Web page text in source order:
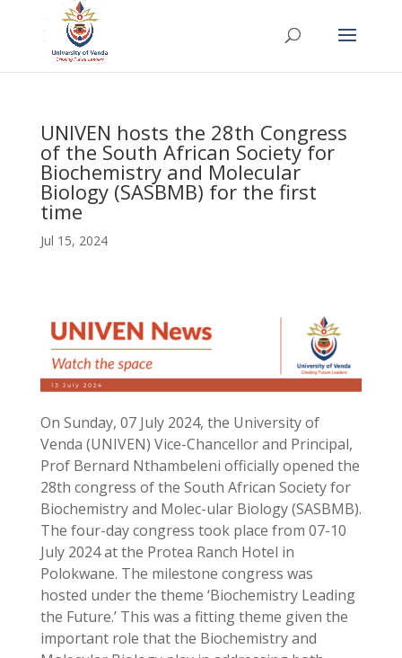
UNIVEN hosts the 28th Congress
of the South African Society for
Biochemistry and Molecular
Biology (SASBMB) for the first
time
Jul 15, 2024
On Sunday, 07 July 2024, the University of
Venda (UNIVEN) Vice-Chancellor and Principal,
Prof Bernard Nthambeleni officially opened the
28th congress of the South African Society for
Biochemistry and Molec-ular Biology (SASBMB).
The four-day congress took place from 07-10
July 2024 at the Protea Ranch Hotel in
Polokwane. The milestone congress was
hosted under the theme ‘Biochemistry Leading
the Future.’ This was a fitting theme given the
important role that the Biochemistry and